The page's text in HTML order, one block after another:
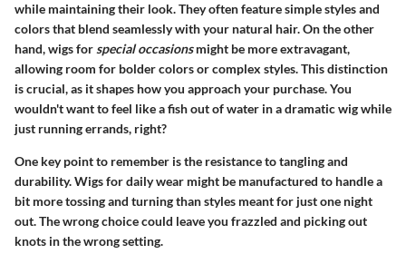
while maintaining their look. They often feature simple styles and
colors that blend seamlessly with your natural hair. On the other
hand, wigs for special occasionsmight be more extravagant,
allowing room for bolder colors or complex styles. This distinction
is crucial, as it shapes how you approach your purchase. You
wouldn't want to feel like a fish out of water in a dramatic wig while
just running errands, right?
One key point to remember is the resistance to tangling and
durability. Wigs for daily wear might be manufactured to handle a
bit more tossing and turning than styles meant for just one night
out. The wrong choice could leave you frazzled and picking out
knots in the wrong setting.